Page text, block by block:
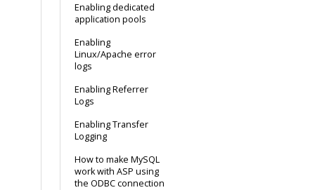
Enabling dedicated
application pools
Enabling
Linux/Apache error
logs
Enabling Referrer
Logs
Enabling Transfer
Logging
How to make MySQL
work with ASP using
the ODBC connection